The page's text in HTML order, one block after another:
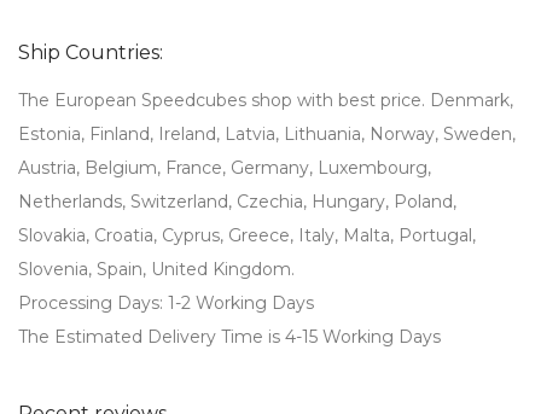
Ship Countries:
The European Speedcubes shop with best price. Denmark,
Estonia, Finland, Ireland, Latvia, Lithuania, Norway, Sweden,
Austria, Belgium, France, Germany, Luxembourg,
Netherlands, Switzerland, Czechia, Hungary, Poland,
Slovakia, Croatia, Cyprus, Greece, Italy, Malta, Portugal,
Slovenia, Spain, United Kingdom.
Processing Days: 1-2 Working Days
The Estimated Delivery Time is 4-15 Working Days